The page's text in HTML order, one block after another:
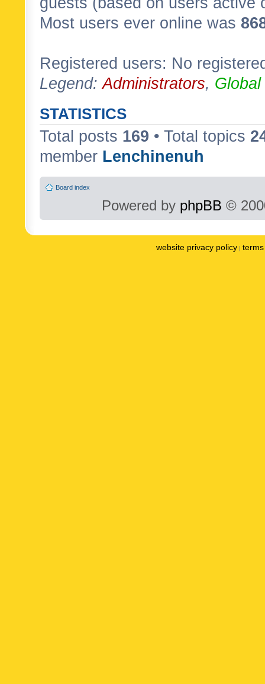
Most users ever online was
Registered users: No
Legend:Administrators,
STATISTICS
Total posts 169 • Total topics
member Lenchinenuh
Board index
Powered by phpBB ©
website privacy policy |